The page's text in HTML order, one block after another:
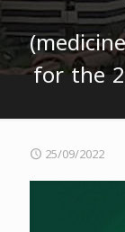
for the
25/09/2022